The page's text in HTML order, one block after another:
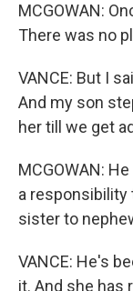
MCGOWAN:
There was no
VANCE: But I
And my son
her till we get
MCGOWAN:
a
sister to
VANCE: He's
it. And she has